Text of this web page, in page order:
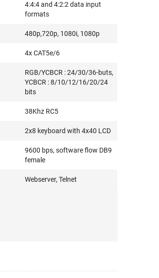
4:4:4 and 4:2:2 data input
formats
480p,720p, 1080i, 1080p
4x CAT5e/6
RGB/YCBCR : 24/30/36-buts,
YCBCR : 8/10/12/16/20/24
bits
38Khz RC5
2x8 keyboard with 4x40 LCD
9600 bps, software flow DB9
female
Webserver, Telnet